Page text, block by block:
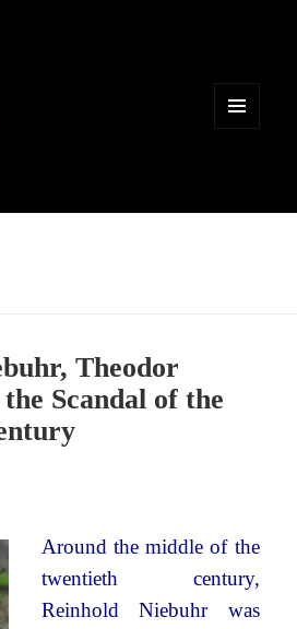
Theodor
Scandal of the
Around the middle of the
twentieth century,
Reinhold Niebuhr was